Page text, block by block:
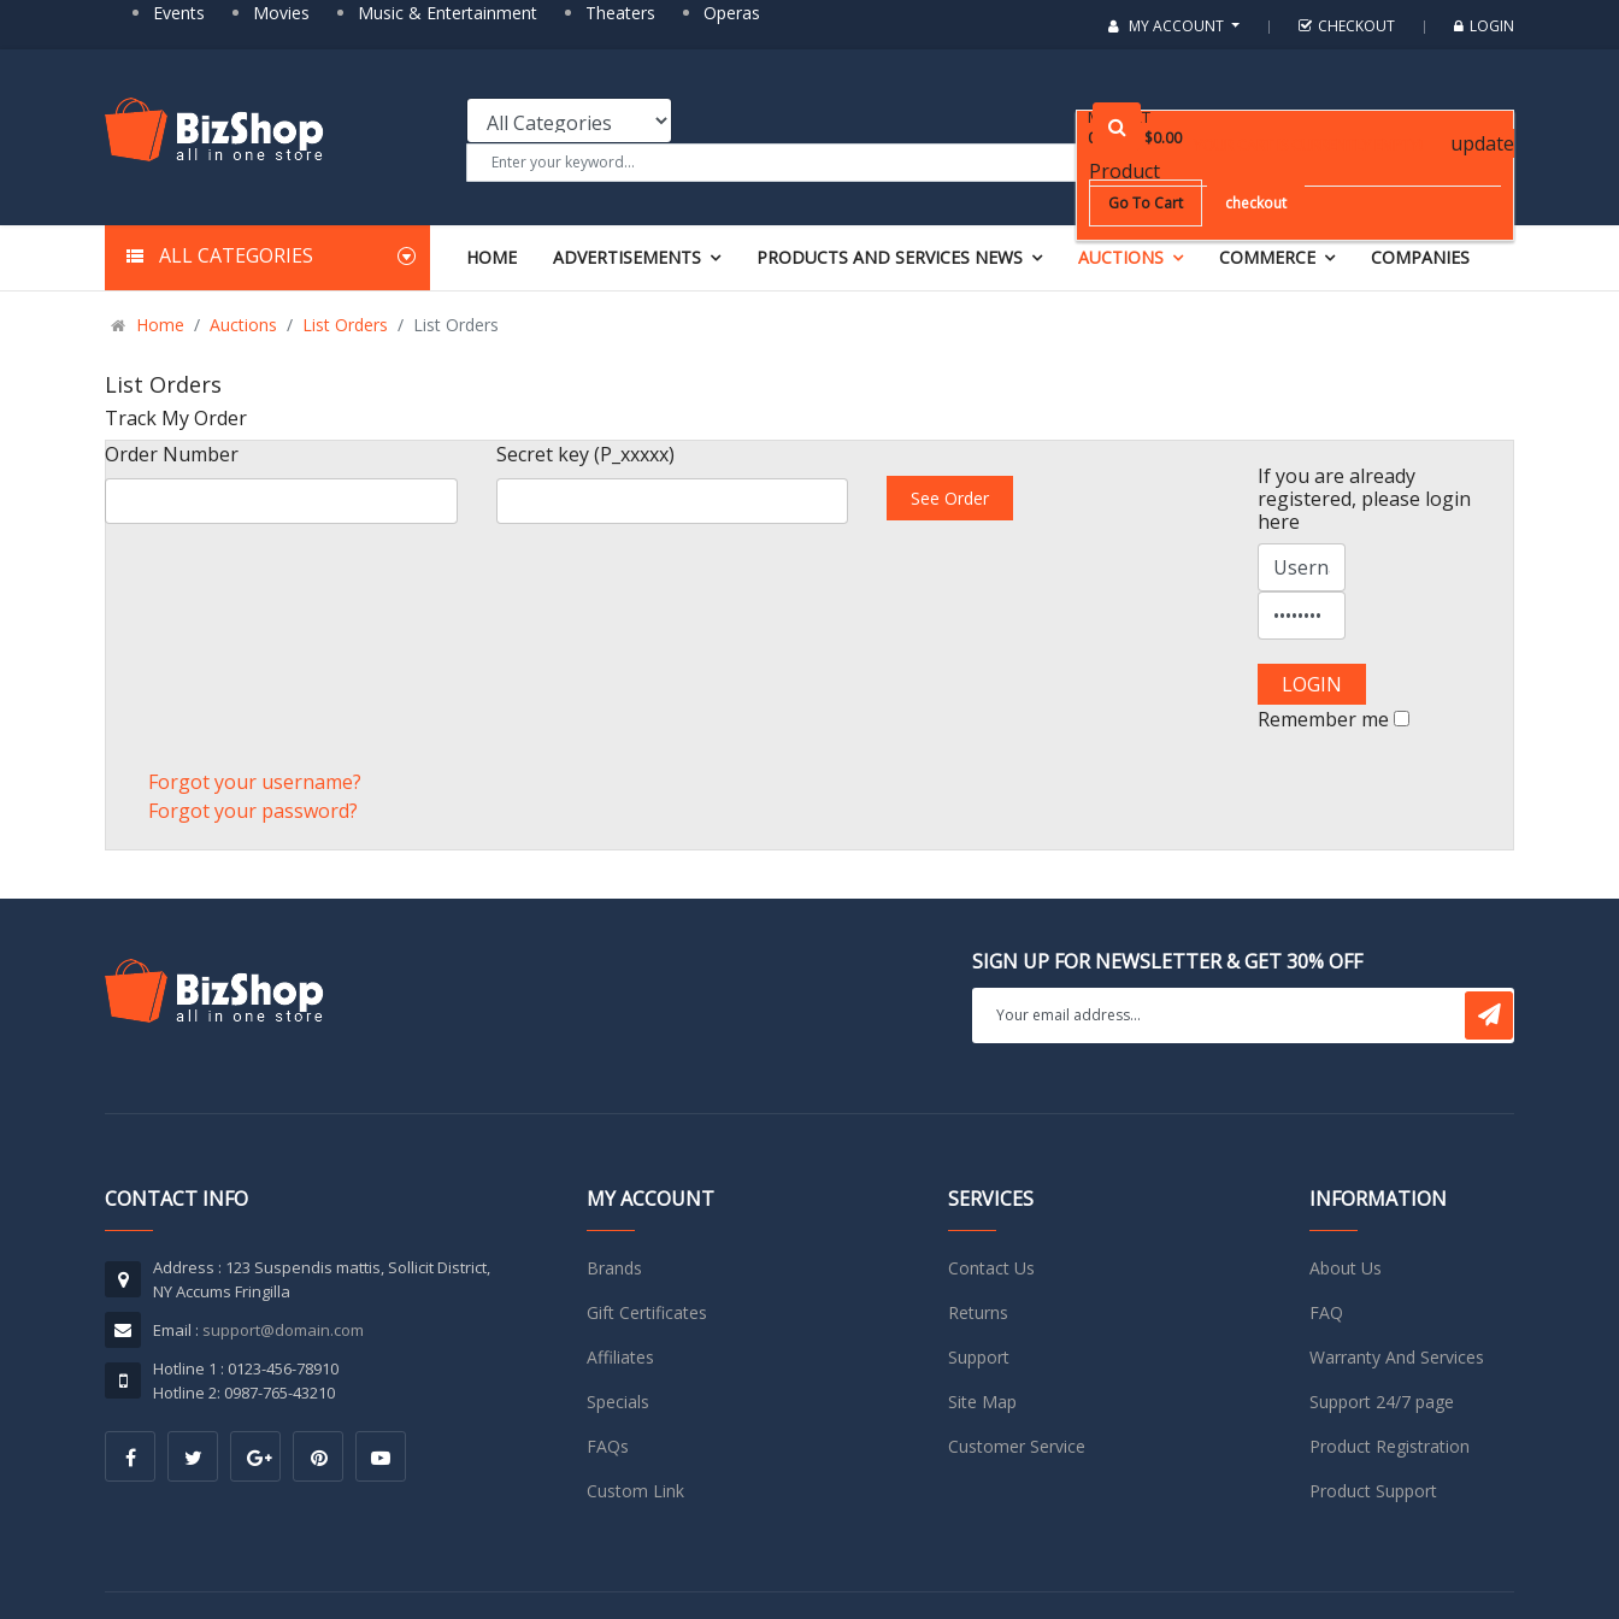
Events Movies Music & Entertainment Theaters Operas
MY ACCOUNT CHECKOUT LOGIN
MY CART
0 items $0.00
Product
update
Go To Cart checkout
ALL CATEGORIES HOME ADVERTISEMENTS PRODUCTS AND SERVICES NEWS AUCTIONS COMMERCE COMPANIES
Home Auctions List Orders List Orders
List Orders
Track My Order
Order Number
Secret key (P_xxxxx)
If you are already
registered, please login
here
Remember me
Forgot your username?
Forgot your password?
SIGN UP FOR NEWSLETTER & GET 30% OFF
CONTACT INFO
Address : 123 Suspendis mattis, Sollicit District,
NY Accums Fringilla
Email : support@domain.com
Hotline 1 : 0123-456-78910
Hotline 2: 0987-765-43210
MY ACCOUNT
Brands
Gift Certificates
Affiliates
Specials
FAQs
Custom Link
SERVICES
Contact Us
Returns
Support
Site Map
Customer Service
INFORMATION
About Us
FAQ
Warranty And Services
Support 24/7 page
Product Registration
Product Support